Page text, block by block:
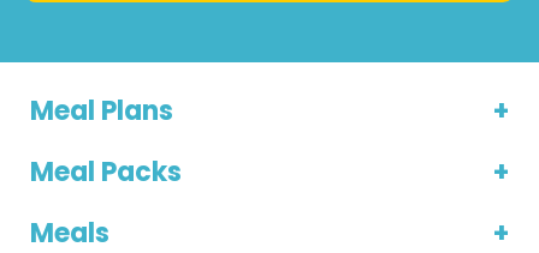
Meal Plans
Meal Packs
Meals